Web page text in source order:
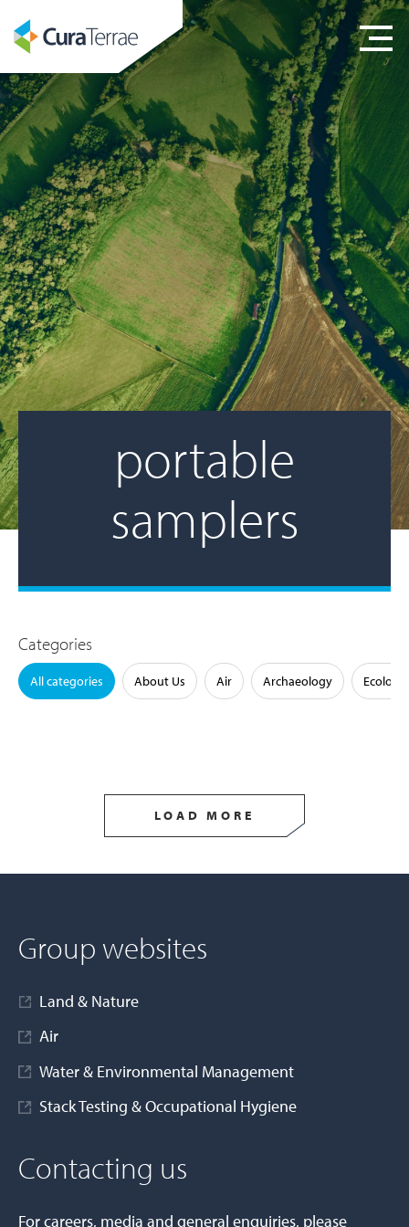
portable
samplers
Categories
All categories About Us Air Archaeology Ecology
LOAD MORE
Group websites
Land & Nature
Air
Water & Environmental Management
Stack Testing & Occupational Hygiene
Contacting us
For careers, media and general enquiries, please